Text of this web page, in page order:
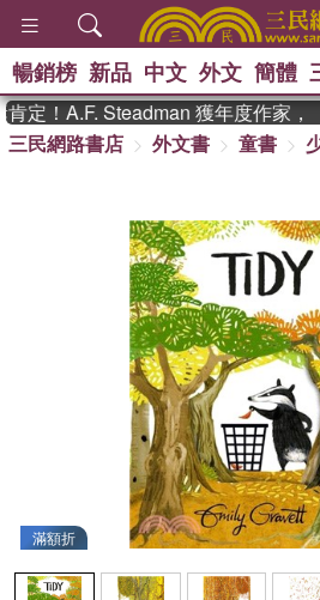
熱搜： 東
獎 臺灣漫
登輝時代
偉大的迷
暢銷榜 新品 中文 外文 簡體
！A.F. Steadman 獲年度作家，
三民網路書店
外文書 童書
滿額折